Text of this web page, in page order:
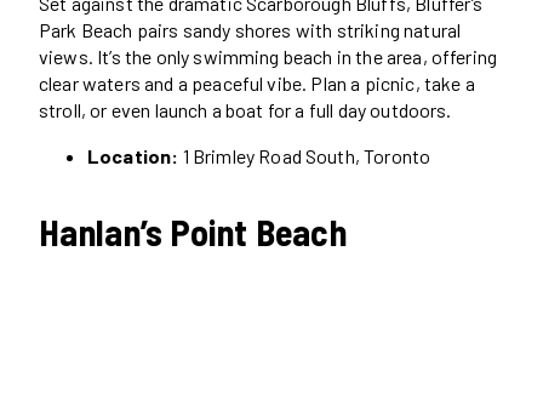
Park Beach pairs sandy shores with striking natural
views. It’s the only swimming beach in the area, offering
clear waters and a peaceful vibe. Plan a picnic, take a
stroll, or even launch a boat for a full day outdoors.
Location: 1 Brimley Road South, Toronto
Hanlan’s Point Beach